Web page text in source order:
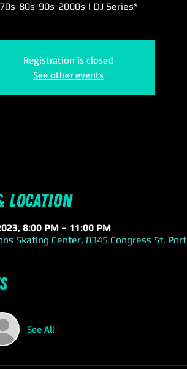
70s-80s-90s-2000s | DJ Series*
Registration is closed
See other events
Location
8:00 PM – 11:00 PM
Skating Center, 8345 Congress St,
See All